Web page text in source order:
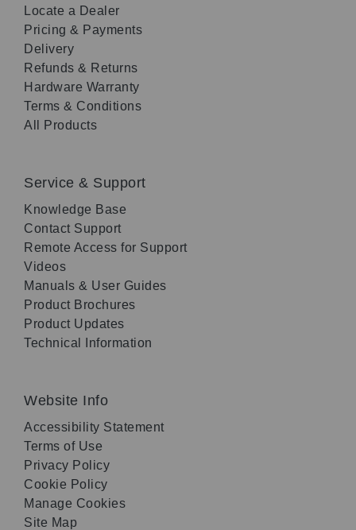
Locate a Dealer
Pricing & Payments
Delivery
Refunds & Returns
Hardware Warranty
Terms & Conditions
All Products
Service & Support
Knowledge Base
Contact Support
Remote Access for Support
Videos
Manuals & User Guides
Product Brochures
Product Updates
Technical Information
Website Info
Accessibility Statement
Terms of Use
Privacy Policy
Cookie Policy
Manage Cookies
Site Map